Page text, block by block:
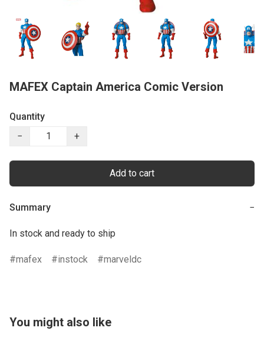
MAFEX Captain America Comic Version
Quantity
−
+
Add to cart
Summary −
In stock and ready to ship
mafex instock marveldc
You might also like